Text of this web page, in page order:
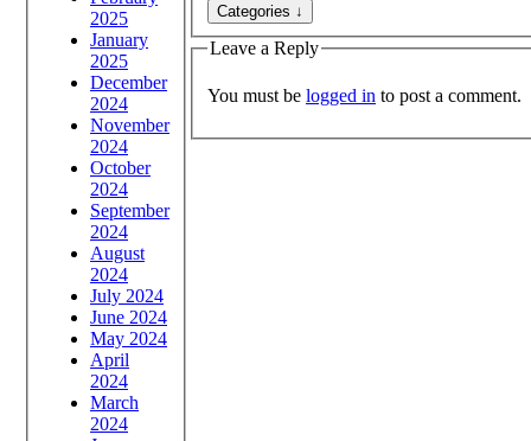
2025
January
2025
December
2024
November
2024
October
2024
September
2024
August
2024
July 2024
June 2024
May 2024
April
2024
March
2024
Leave a Reply
You must be logged in to post a comment.